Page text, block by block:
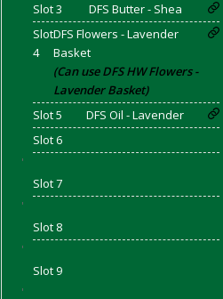
Bacon
Slot 3
DFS Butter - Shea
Slot
4
DFS Flowers - Lavender
Basket
(Can use DFS HW Flowers -
Lavender Basket)
Slot 5
DFS Oil - Lavender
Slot 6
'
Slot 7
'
Slot 8
'
Slot 9
'